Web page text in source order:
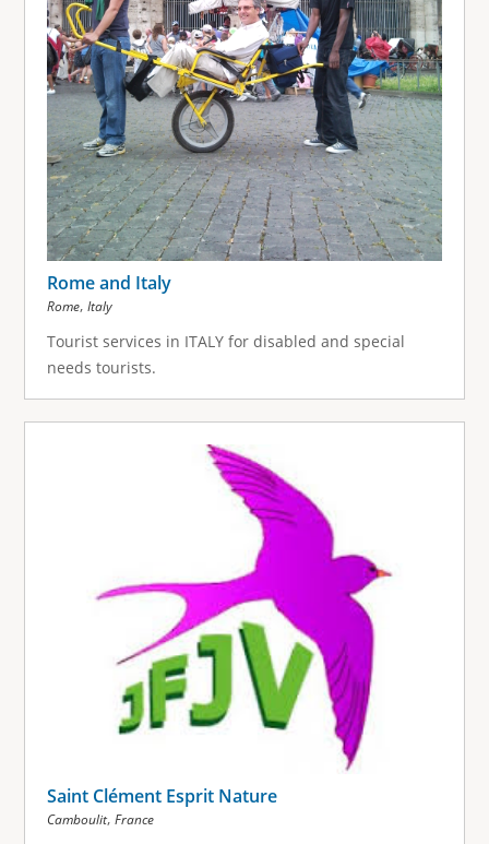
Rome and Italy
Rome, Italy
Tourist services in ITALY for disabled and special
needs tourists.
Saint Clément Esprit Nature
Camboulit, France